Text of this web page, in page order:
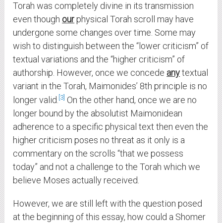
Torah was completely divine in its transmission
even thoughourphysical Torah scroll may have
undergone some changes over time. Some may
wish to distinguish between the “lower criticism” of
textual variations and the “higher criticism” of
authorship. However, once we concede anytextual
variant in the Torah, Maimonides’ 8th principle is no
longer valid. 3 On the other hand, once we are no
longer bound by the absolutist Maimonidean
adherence to a specific physical text then even the
higher criticism poses no threat as it only is a
commentary on the scrolls “that we possess
today” and not a challenge to the Torah which we
believe Moses actually received.
However, we are still left with the question posed
at the beginning of this essay, how could a Shomer